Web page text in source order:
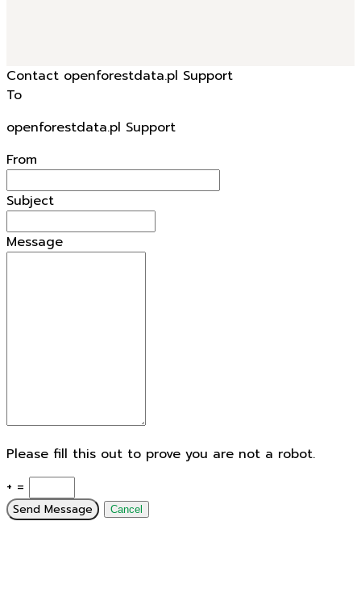
Contact openforestdata.pl Support
Please fill this out to prove you are not a robot.
+ =